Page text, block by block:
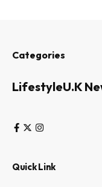
Categories
LifestyleU.K
Quick Link